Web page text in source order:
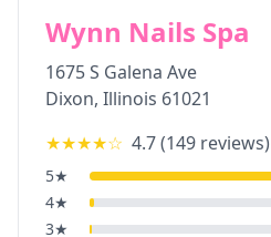
Wynn Nails Spa
1675 S Galena Ave
Dixon, Illinois 61021
★★★★☆ 4.7(149 reviews)
5★
4★
3★